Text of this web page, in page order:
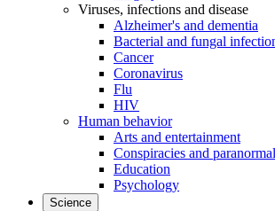
Viruses, infections and disease
Alzheimer's and dementia
Bacterial and fungal
Cancer
Coronavirus
Flu
HIV
Human behavior
Arts and entertainment
Conspiracies and paranormal
Education
Psychology
Science